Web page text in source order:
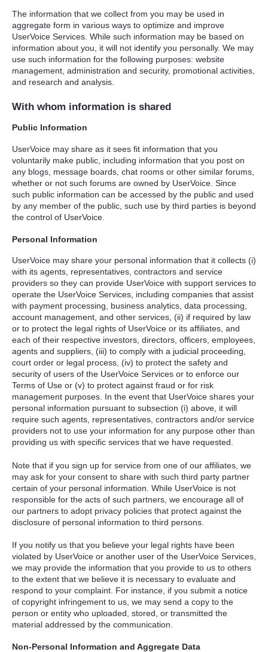
The information that we collect from you may be used in
aggregate form in various ways to optimize and improve
UserVoice Services. While such information may be based on
information about you, it will not identify you personally. We may
use such information for the following purposes: website
management, administration and security, promotional activities,
and research and analysis.
With whom information is shared
Public Information
UserVoice may share as it sees fit information that you
voluntarily make public, including information that you post on
any blogs, message boards, chat rooms or other similar forums,
whether or not such forums are owned by UserVoice. Since
such public information can be accessed by the public and used
by any member of the public, such use by third parties is beyond
the control of UserVoice.
Personal Information
UserVoice may share your personal information that it collects (i)
with its agents, representatives, contractors and service
providers so they can provide UserVoice with support services to
operate the UserVoice Services, including companies that assist
with payment processing, business analytics, data processing,
account management, and other services, (ii) if required by law
or to protect the legal rights of UserVoice or its affiliates, and
each of their respective investors, directors, officers, employees,
agents and suppliers, (iii) to comply with a judicial proceeding,
court order or legal process, (iv) to protect the safety and
security of users of the UserVoice Services or to enforce our
Terms of Use or (v) to protect against fraud or for risk
management purposes. In the event that UserVoice shares your
personal information pursuant to subsection (i) above, it will
require such agents, representatives, contractors and/or service
providers not to use your information for any purpose other than
providing us with specific services that we have requested.
Note that if you sign up for service from one of our affiliates, we
may ask for your consent to share with such third party partner
certain of your personal information. While UserVoice is not
responsible for the acts of such partners, we encourage all of
our partners to adopt privacy policies that protect against the
disclosure of personal information to third persons.
If you notify us that you believe your legal rights have been
violated by UserVoice or another user of the UserVoice Services,
we may provide the information that you provide to us to others
to the extent that we believe it is necessary to evaluate and
respond to your complaint. For instance, if you submit a notice
of copyright infringement to us, we may send a copy to the
person or entity who uploaded, stored, or transmitted the
material addressed by the communication.
Non-Personal Information and Aggregate Data